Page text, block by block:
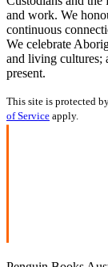
and work. We
continuous
We celebrate
and living cultures;
present.
This site is protected
of Service apply.